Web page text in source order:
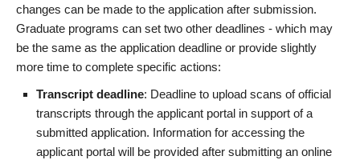
changes can be made to the application after submission.
Graduate programs can set two other deadlines - which may
be the same as the application deadline or provide slightly
more time to complete specific actions:
Transcript deadline: Deadline to upload scans of official
transcripts through the applicant portal in support of a
submitted application. Information for accessing the
applicant portal will be provided after submitting an online